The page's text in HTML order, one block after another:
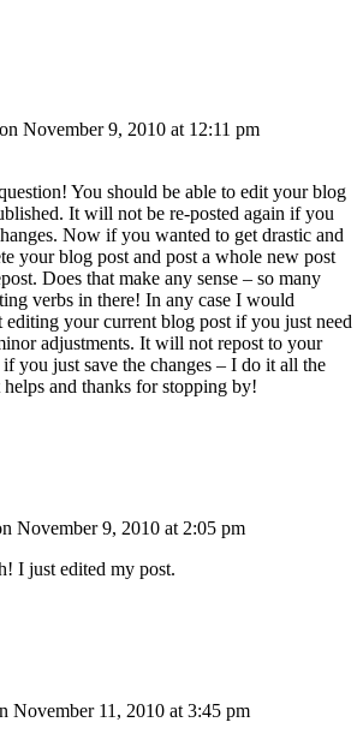
on November 9, 2010 at 12:11 pm
You should be able to edit your blog
It will not be re-posted again if you
Now if you wanted to get drastic and
your blog post and post a whole new post
Does that make any sense – so many
verbs in there! In any case I would
editing your current blog post if you just need
adjustments. It will not repost to your
you just save the changes – I do it all the
and thanks for stopping by!
November 9, 2010 at 2:05 pm
I just edited my post.
November 11, 2010 at 3:45 pm